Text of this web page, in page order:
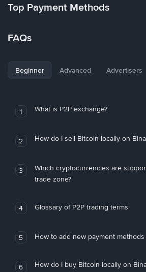
Top Payment Methods
FAQs
Beginner Advanced Advertisers
1 What is P2P exchange?
2 How do I sell Bitcoin locally on
3
Which cryptocurrencies are
trade zone?
4 Glossary of P2P trading terms
5 How to add new payment methods
6 How do I buy Bitcoin locally on